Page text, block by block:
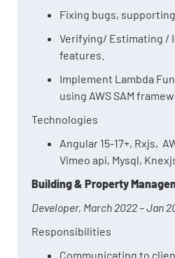
Fixing bugs,
Verifying/ Estimating /
features.
Implement Lambda
using AWS SAM
Technologies
Angular 15-17+, Rxjs,
Vimeo api, Mysql,
Building & Property
Developer, March 2022 – Jan
Responsibilities
Communicating to